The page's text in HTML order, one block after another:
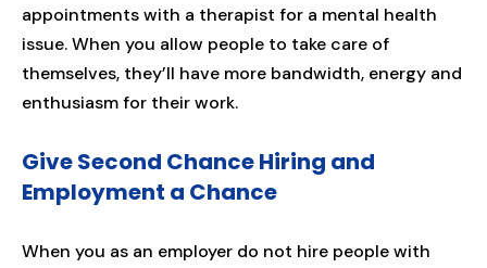
appointments with a therapist for a mental health
issue. When you allow people to take care of
themselves, they’ll have more bandwidth, energy and
enthusiasm for their work.
Give Second Chance Hiring and
Employment a Chance
When you as an employer do not hire people with